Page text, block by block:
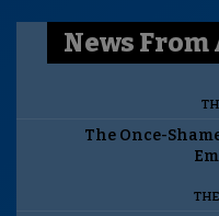
News
The Once-